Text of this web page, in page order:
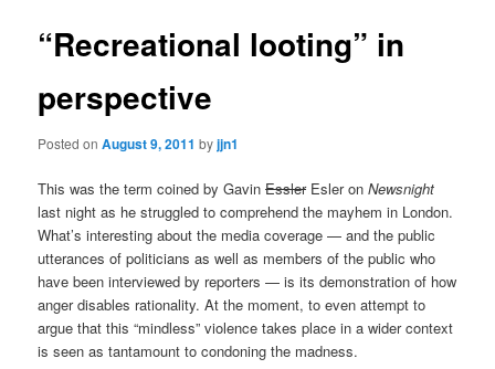
“Recreational looting” in
perspective
Posted onAugust 9, 2011 byjjn1
This was the term coined by GavinEsslerEsler onNewsnight
last night as he struggled to comprehend the mayhem in London.
What’s interesting about the media coverage — and the public
utterances of politicians as well as members of the public who
have been interviewed by reporters — is its demonstration of how
anger disables rationality. At the moment, to even attempt to
argue that this “mindless” violence takes place in a wider context
is seen as tantamount to condoning the madness.